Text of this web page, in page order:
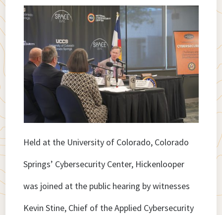
Held at the University of Colorado, Colorado
Springs’ Cybersecurity Center, Hickenlooper
was joined at the public hearing by witnesses
Kevin Stine, Chief of the Applied Cybersecurity